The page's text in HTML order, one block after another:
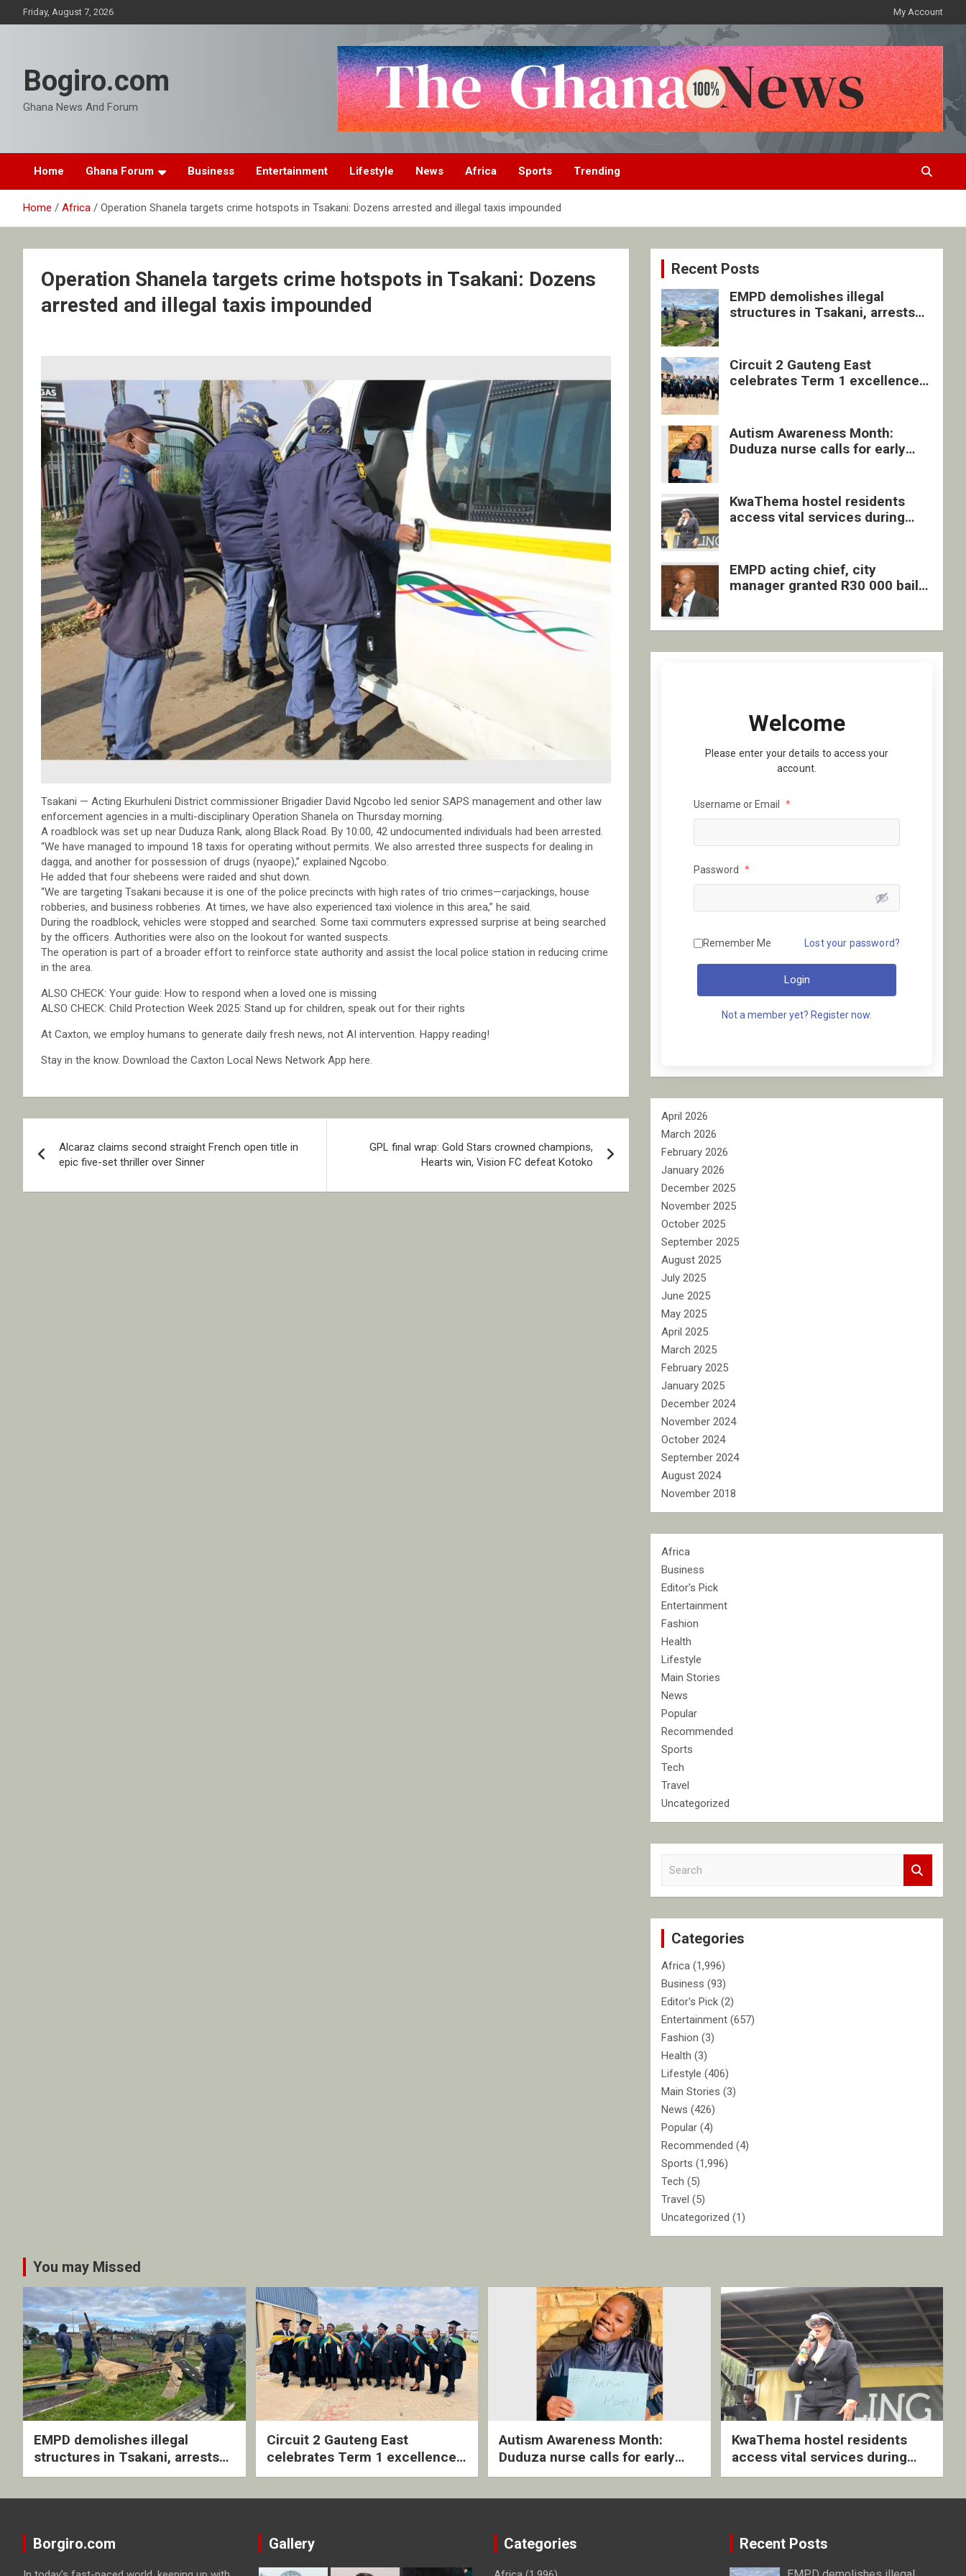
to
Friday, August 7, 2026 My Account
Bogiro.com
Ghana News And Forum
Home Ghana Forum Business Entertainment Lifestyle News Africa Sports Trending
Home Africa Operation Shanela targets crime hotspots in Tsakani: Dozens arrested and illegal taxis impounded
Operation Shanela targets crime hotspots in Tsakani: Dozens
arrested and illegal taxis impounded
Tsakani — Acting Ekurhuleni District commissioner Brigadier David Ngcobo led senior SAPS management and other law
enforcement agencies in a multi-disciplinary Operation Shanela on Thursday morning.
A roadblock was set up near Duduza Rank, along Black Road. By 10:00, 42 undocumented individuals had been arrested.
“We have managed to impound 18 taxis for operating without permits. We also arrested three suspects for dealing in
dagga, and another for possession of drugs (nyaope),” explained Ngcobo.
He added that four shebeens were raided and shut down.
“We are targeting Tsakani because it is one of the police precincts with high rates of trio crimes—carjackings, house
robberies, and business robberies. At times, we have also experienced taxi violence in this area,” he said.
During the roadblock, vehicles were stopped and searched. Some taxi commuters expressed surprise at being searched
by the officers. Authorities were also on the lookout for wanted suspects.
The operation is part of a broader effort to reinforce state authority and assist the local police station in reducing crime
in the area.
ALSO CHECK: Your guide: How to respond when a loved one is missing
ALSO CHECK: Child Protection Week 2025: Stand up for children, speak out for their rights
At Caxton, we employ humans to generate daily fresh news, not AI intervention. Happy reading!
Stay in the know. Download the Caxton Local News Network App here.
navigation
Alcaraz claims second straight French open title in
epic five-set thriller over Sinner
GPL final wrap: Gold Stars crowned champions,
Hearts win, Vision FC defeat Kotoko
Recent Posts
EMPD demolishes illegal
structures in Tsakani, arrests
Circuit 2 Gauteng East
celebrates Term 1 excellence
Autism Awareness Month:
Duduza nurse calls for early
KwaThema hostel residents
access vital services during
EMPD acting chief, city
manager granted R30 000 bail
Welcome
Please enter your details to access your
account.
Username or Email *
Password *
Remember Me Lost your password?
Login
Not a member yet? Register now.
April 2026
March 2026
February 2026
January 2026
December 2025
November 2025
October 2025
September 2025
August 2025
July 2025
June 2025
May 2025
April 2025
March 2025
February 2025
January 2025
December 2024
November 2024
October 2024
September 2024
August 2024
November 2018
Africa
Business
Editor's Pick
Entertainment
Fashion
Health
Lifestyle
Main Stories
News
Popular
Recommended
Sports
Tech
Travel
Uncategorized
c
Categories
Africa (1,996)
Business (93)
Editor's Pick (2)
Entertainment (657)
Fashion (3)
Health (3)
Lifestyle (406)
Main Stories (3)
News (426)
Popular (4)
Recommended (4)
Sports (1,996)
Tech (5)
Travel (5)
Uncategorized (1)
You may Missed
EMPD demolishes illegal
structures in Tsakani, arrests
four undocumented men in
Circuit 2 Gauteng East
celebrates Term 1 excellence
with revived quarterly awards
Autism Awareness Month:
Duduza nurse calls for early
intervention and inclusive
KwaThema hostel residents
access vital services during
DSD outreach
Borgiro.com Gallery Categories Recent Posts